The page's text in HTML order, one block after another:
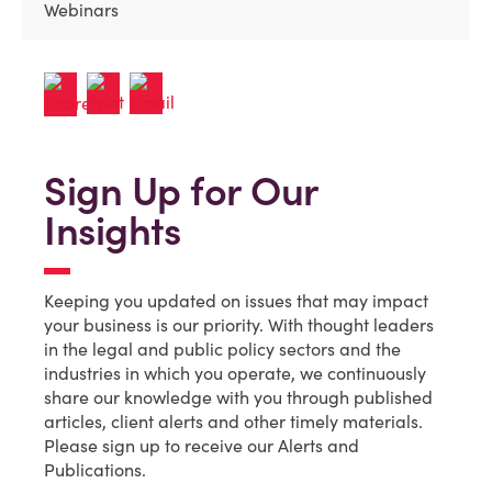
Webinars
Sign Up for Our
Insights
Keeping you updated on issues that may impact
your business is our priority. With thought leaders
in the legal and public policy sectors and the
industries in which you operate, we continuously
share our knowledge with you through published
articles, client alerts and other timely materials.
Please sign up to receive our Alerts and
Publications.